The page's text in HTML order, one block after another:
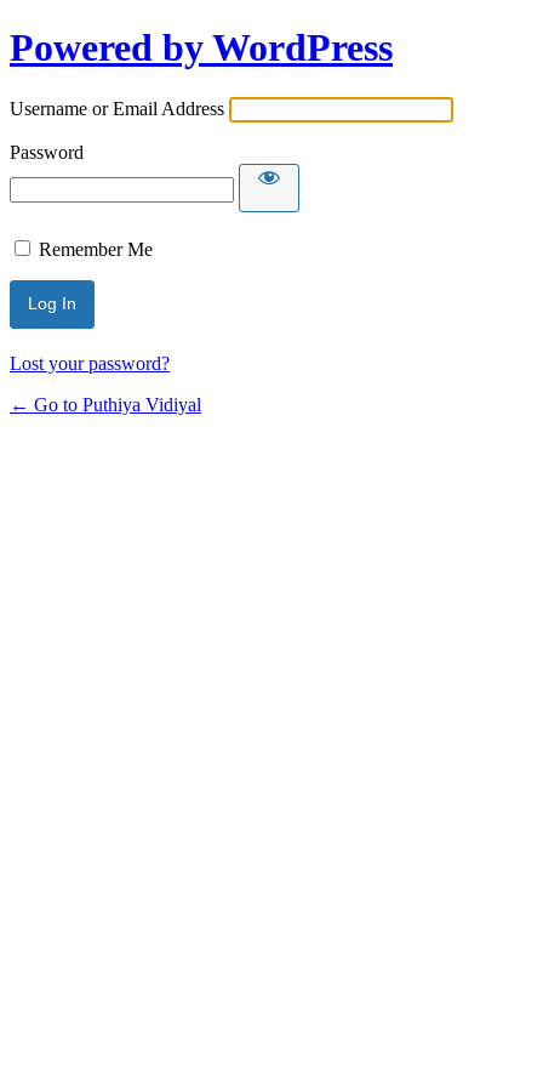
Powered by WordPress
Username or Email Address
Password
Remember Me
Lost your password?
← Go to Puthiya Vidiyal